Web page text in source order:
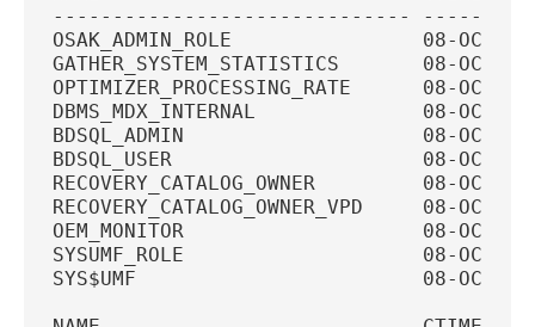
------------------------------
OSAK_ADMIN_ROLE                08-OCT-
GATHER_SYSTEM_STATISTICS       08-OCT-
OPTIMIZER_PROCESSING_RATE      08-OCT-
DBMS_MDX_INTERNAL              08-OCT-
BDSQL_ADMIN                    08-OCT-
BDSQL_USER                     08-OCT-
RECOVERY_CATALOG_OWNER         08-OCT-
RECOVERY_CATALOG_OWNER_VPD     08-
OEM_MONITOR                    08-OCT-
SYSUMF_ROLE                    08-OCT-
SYS$UMF                        08-